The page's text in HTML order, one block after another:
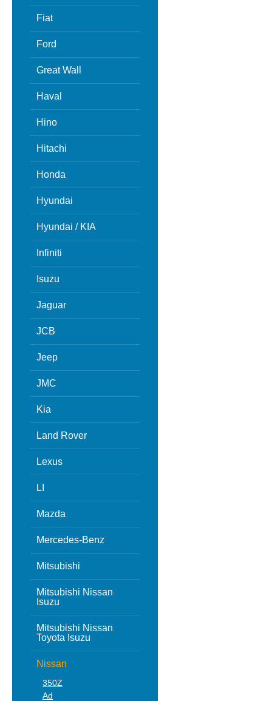
Fiat
Ford
Great Wall
Haval
Hino
Hitachi
Honda
Hyundai
Hyundai / KIA
Infiniti
Isuzu
Jaguar
JCB
Jeep
JMC
Kia
Land Rover
Lexus
LI
Mazda
Mercedes-Benz
Mitsubishi
Mitsubishi Nissan
Isuzu
Mitsubishi Nissan
Toyota Isuzu
Nissan
350Z
Ad